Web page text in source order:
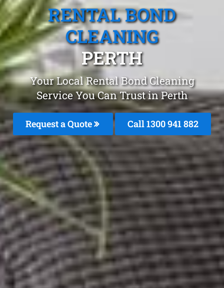
RENTAL BOND
CLEANING
PERTH
Your Local Rental Bond Cleaning
Service You Can Trust in Perth
Request a Quote Call 1300 941 882